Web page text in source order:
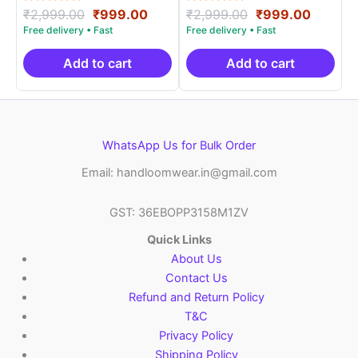
Rated
5.00
out of 5
₹2,999.00 Original
price
was:
₹2,999.00.
₹999.00Current
is:
₹999.00.
Add to cart
Rated
5.00
out of 5
₹2,999.00 Original
price
was:
₹2,999.00.
₹999.00
is:
Add to cart
WhatsApp Us for Bulk Order
Email: handloomwear.in@gmail.com
GST: 36EBOPP3158M1ZV
Quick Links
About Us
Contact Us
Refund and Return Policy
T&C
Privacy Policy
Shipping Policy